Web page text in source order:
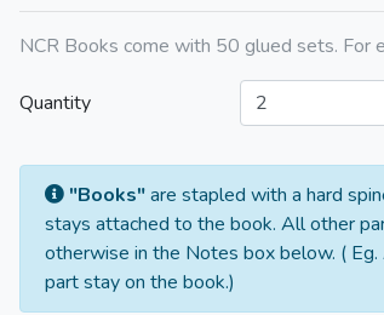
NCR Books come with 50 glued sets.
Quantity
"Books"are stapled with a hard
stays attached to the book. All other
otherwise in the Notes box below. (
part stay on the book.)